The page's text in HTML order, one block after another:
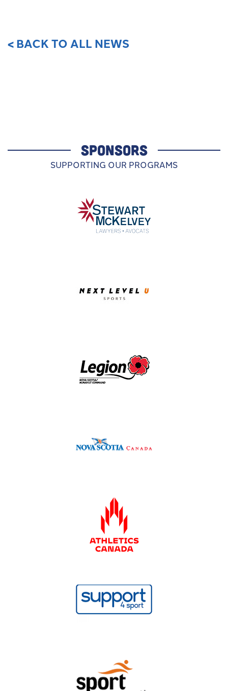
< BACK TO ALL NEWS
SPONSORS
SUPPORTING OUR PROGRAMS